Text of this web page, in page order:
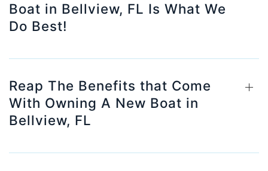
Boat in Bellview, FL Is What We
Do Best!
Reap The Benefits that Come
With Owning A New Boat in
Bellview, FL